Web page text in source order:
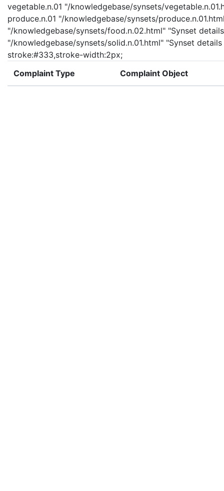
vegetable.n.01 "/knowledgebase/synsets/
produce.n.01 "/knowledgebase/synsets/
"/knowledgebase/synsets/food.n.02.html" "Synset
"/knowledgebase/synsets/solid.n.01.html" "Synset
stroke:#333,stroke-width:2px;
Complaint Type
Complaint Object